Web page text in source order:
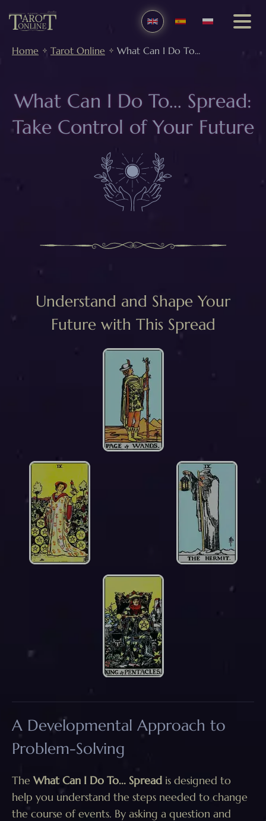
Home Tarot Online What Can I Do To...
What Can I Do To... Spread:
Take Control of Your Future
Understand and Shape Your
Future with This Spread
A Developmental Approach to
Problem-Solving
The What Can I Do To... Spread is designed to
help you understand the steps needed to change
the course of events. By asking a question and